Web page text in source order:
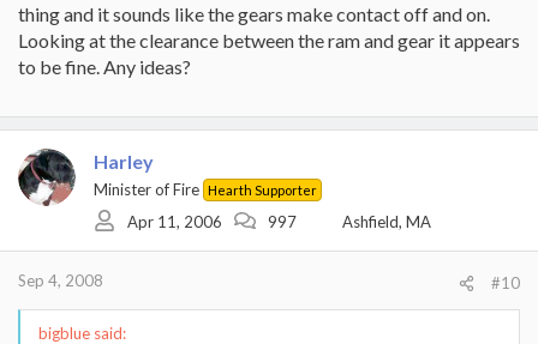
thing and it sounds like the gears make contact off and on.
Looking at the clearance between the ram and gear it appears
to be fine. Any ideas?
Harley
Minister of Fire Hearth Supporter
Apr 11, 2006 997 Ashfield, MA
Sep 4, 2008 #10
bigblue said: